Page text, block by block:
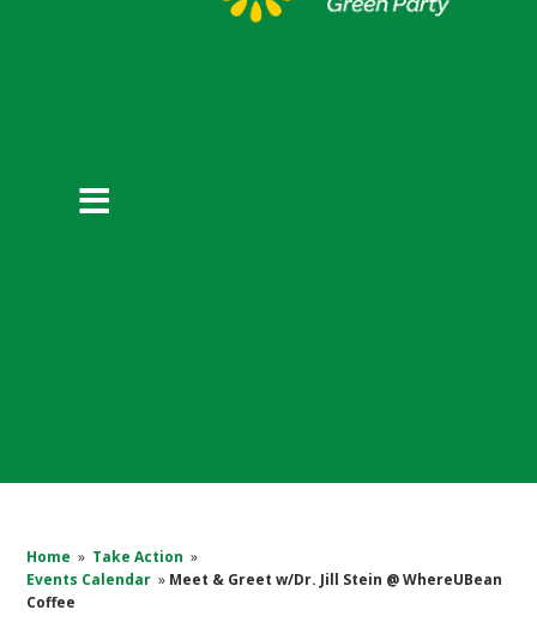
Home » Take Action »
Events Calendar » Meet & Greet w/Dr. Jill Stein @ WhereUBean
Coffee